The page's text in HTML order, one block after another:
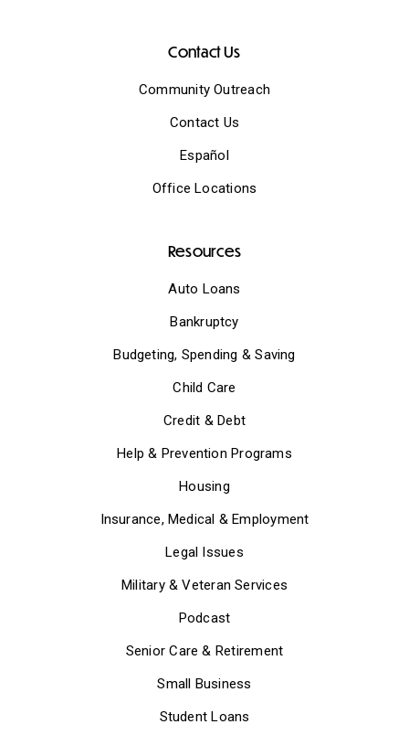
Contact Us
Community Outreach
Contact Us
Español
Office Locations
Resources
Auto Loans
Bankruptcy
Budgeting, Spending & Saving
Child Care
Credit & Debt
Help & Prevention Programs
Housing
Insurance, Medical & Employment
Legal Issues
Military & Veteran Services
Podcast
Senior Care & Retirement
Small Business
Student Loans